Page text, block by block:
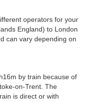
operators for your
England) to London
can vary depending on
by train because of
on-Trent. The
is direct or with